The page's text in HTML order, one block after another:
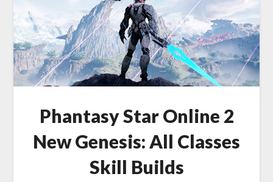
Phantasy Star Online 2
New Genesis: All Classes
Skill Builds